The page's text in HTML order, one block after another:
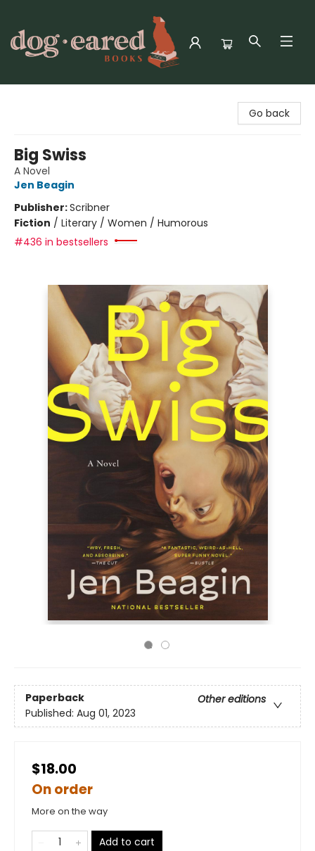
Go back
Big Swiss
A Novel
Jen Beagin
Publisher:Scribner
Fiction / Literary / Women / Humorous
#436 in bestsellers
Paperback
Other editions
Published: Aug 01, 2023
$18.00
On order
More on the way
Add to cart